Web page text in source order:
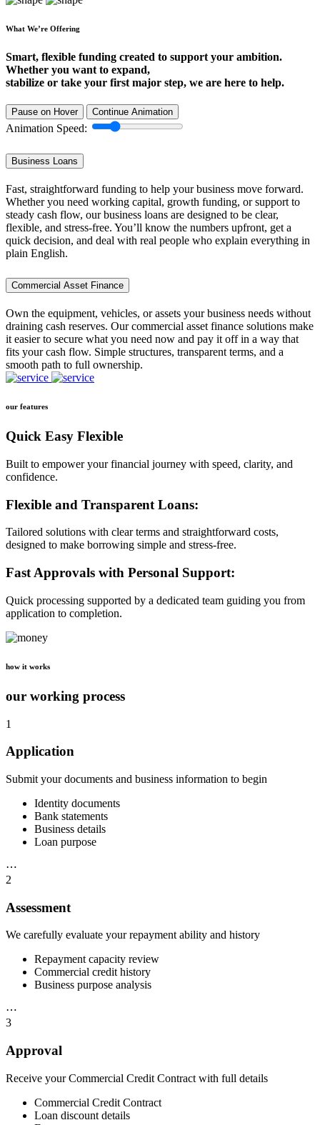
What We’re Offering
Smart, flexible funding created to support your ambition.
Whether you want to expand,
stabilize or take your first major step, we are here to help.
Pause on Hover Continue Animation
Animation Speed:
Business Loans
Fast, straightforward funding to help your business move forward.
Whether you need working capital, growth funding, or support to
steady cash flow, our business loans are designed to be clear,
flexible, and stress-free. You’ll know the numbers upfront, get a
quick decision, and deal with real people who explain everything in
plain English.
Commercial Asset Finance
Own the equipment, vehicles, or assets your business needs without
draining cash reserves. Our commercial asset finance solutions make
it easier to secure what you need now and pay it off in a way that
fits your cash flow. Simple structures, transparent terms, and a
smooth path to full ownership.
our features
Quick Easy Flexible
Built to empower your financial journey with speed, clarity, and
confidence.
Flexible and Transparent Loans:
Tailored solutions with clear terms and straightforward costs,
designed to make borrowing simple and stress-free.
Fast Approvals with Personal Support:
Quick processing supported by a dedicated team guiding you from
application to completion.
how it works
our working process
1
Application
Submit your documents and business information to begin
Identity documents
Bank statements
Business details
Loan purpose
⋯
2
Assessment
We carefully evaluate your repayment ability and history
Repayment capacity review
Commercial credit history
Business purpose analysis
⋯
3
Approval
Receive your Commercial Credit Contract with full details
Commercial Credit Contract
Loan discount details